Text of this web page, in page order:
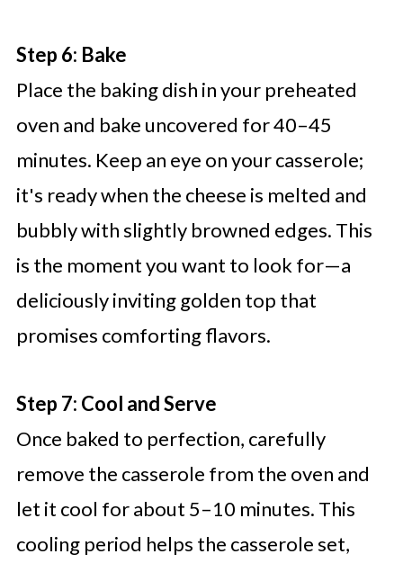
Step 6: Bake
Place the baking dish in your preheated
oven and bake uncovered for 40–45
minutes. Keep an eye on your casserole;
it's ready when the cheese is melted and
bubbly with slightly browned edges. This
is the moment you want to look for—a
deliciously inviting golden top that
promises comforting flavors.
Step 7: Cool and Serve
Once baked to perfection, carefully
remove the casserole from the oven and
let it cool for about 5–10 minutes. This
cooling period helps the casserole set,